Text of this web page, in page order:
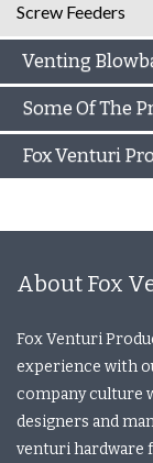
Screw Feeders
Venting
Some Of The
Fox Venturi
About Fox
Fox Venturi
experience with
company culture
designers and
venturi hardware